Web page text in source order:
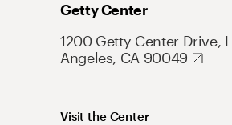
Getty Center
1200 Getty Center Drive,
Angeles, CA 90049
Visit the Center